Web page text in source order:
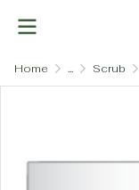
Home ... Scrub